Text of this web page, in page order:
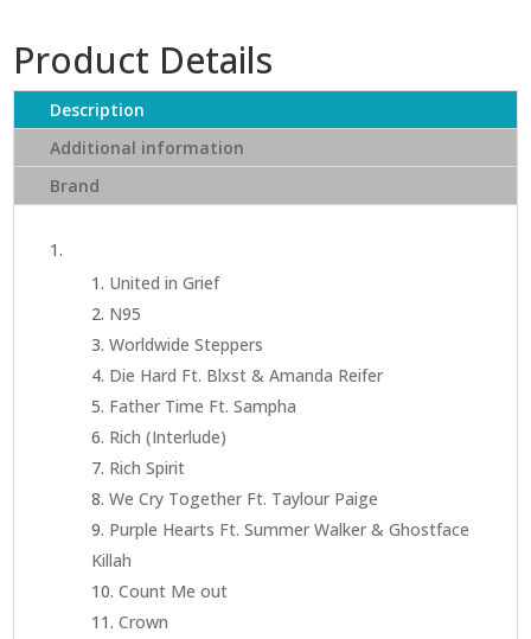
Mr.
Morale
The
Big
Steppers
quantity
Product Details
Description
Additional information
Brand
United in Grief
N95
Worldwide Steppers
Die Hard Ft. Blxst & Amanda Reifer
Father Time Ft. Sampha
Rich (Interlude)
Rich Spirit
We Cry Together Ft. Taylour Paige
Purple Hearts Ft. Summer Walker & Ghostface
Killah
Count Me out
Crown